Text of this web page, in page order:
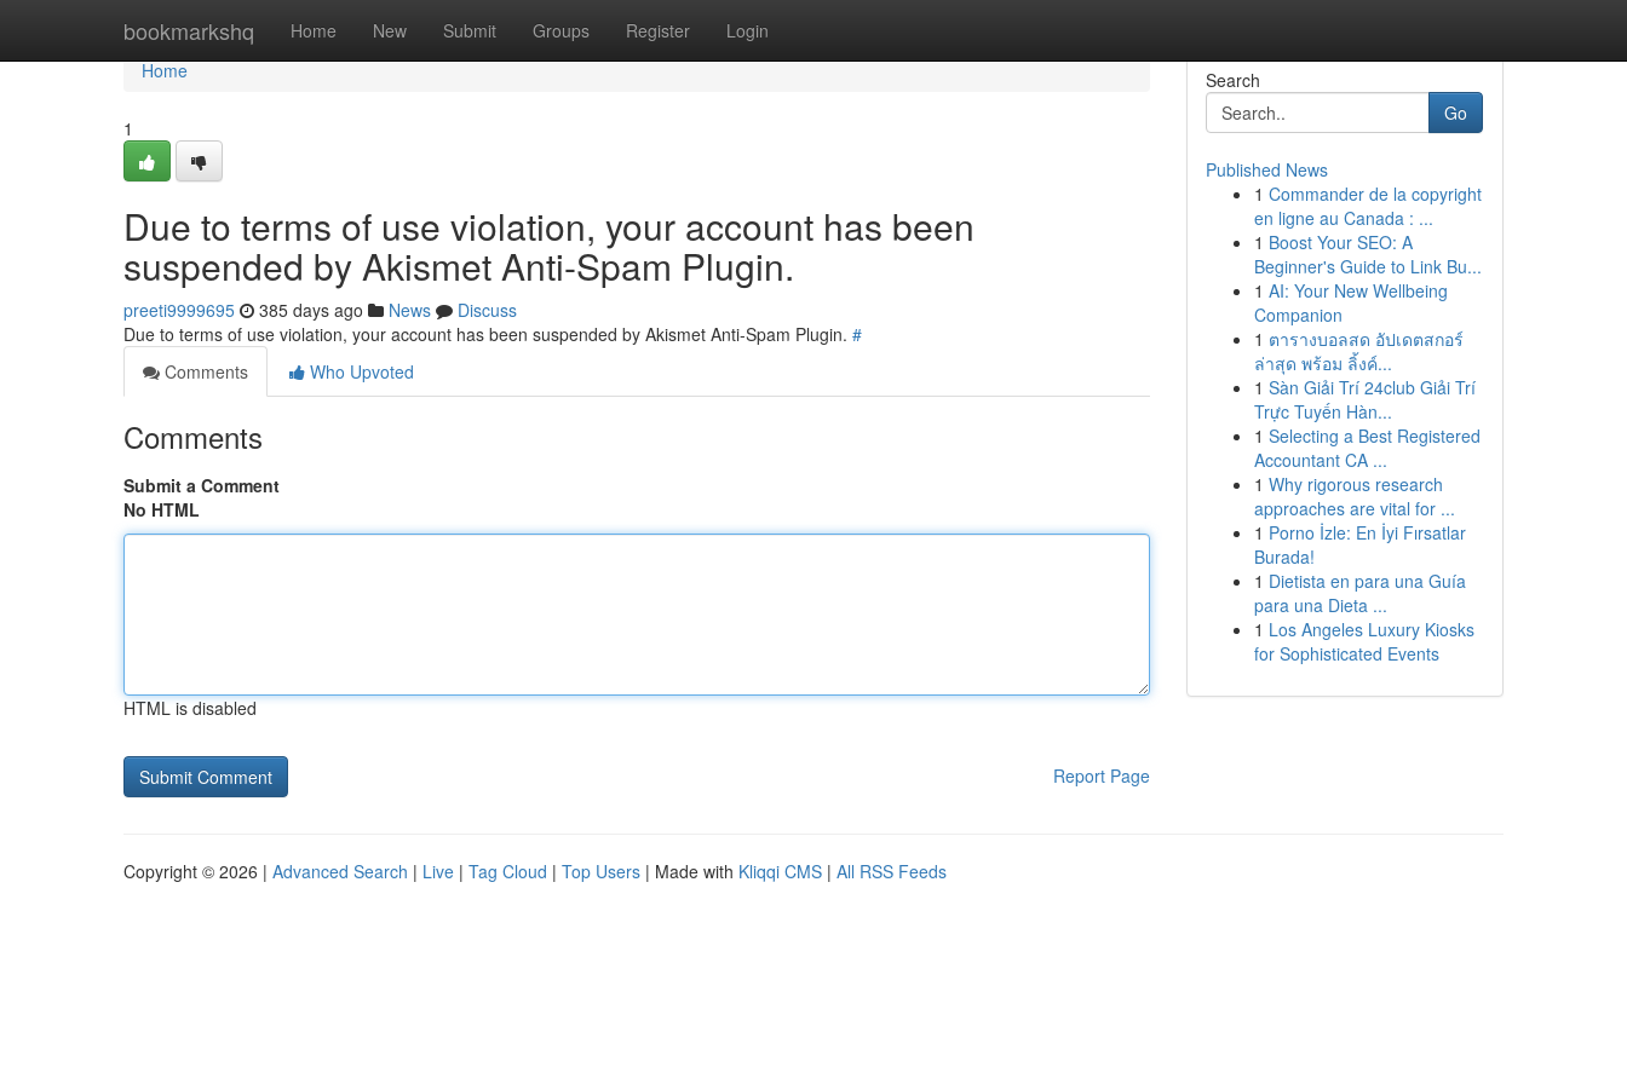
bookmarkshq Home New Submit Groups Register Login
Home
Home
1
Due to terms of use violation, your account has been
suspended by Akismet Anti-Spam Plugin.
preeti9999695 385 days ago News
Discuss
Due to terms of use violation, your account has been suspended by Akismet Anti-Spam Plugin. #
Comments
Who Upvoted
Comments
Submit a Comment
No HTML
HTML is disabled
Report Page
Search
Go
Published News
1 Commander de la copyright
en ligne au Canada : ...
1 Boost Your SEO: A
Beginner's Guide to Link Bu...
1 AI: Your New Wellbeing
Companion
1 ตารางบอลสด อัปเดตสกอร์
ล่าสุด พร้อม ลิ้งค์...
1 Sàn Giải Trí 24club Giải Trí
Trực Tuyến Hàn...
1 Selecting a Best Registered
Accountant CA ...
1 Why rigorous research
approaches are vital for ...
1 Porno İzle: En İyi Fırsatlar
Burada!
1 Dietista en para una Guía
para una Dieta ...
1 Los Angeles Luxury Kiosks
for Sophisticated Events
Copyright © 2026 | Advanced Search | Live | Tag Cloud | Top Users | Made with Kliqqi CMS | All RSS Feeds